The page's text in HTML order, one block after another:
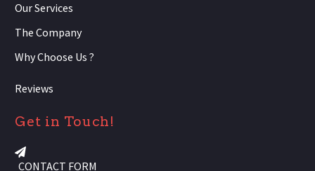
Our Services
The Company
Why Choose Us ?
Reviews
Get in Touch!
CONTACT FORM